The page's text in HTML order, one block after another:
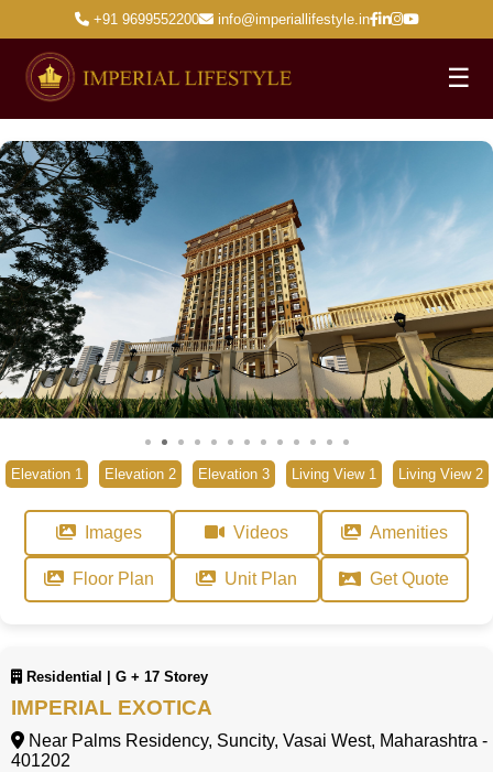
+91 9699552200 info@imperiallifestyle.in
☰
Elevation 1 Elevation 2 Elevation 3 Living View 1 Living View 2
Images Videos Amenities
Floor Plan Unit Plan Get Quote
Residential | G + 17 Storey
IMPERIAL EXOTICA
Near Palms Residency, Suncity, Vasai West, Maharashtra -
401202